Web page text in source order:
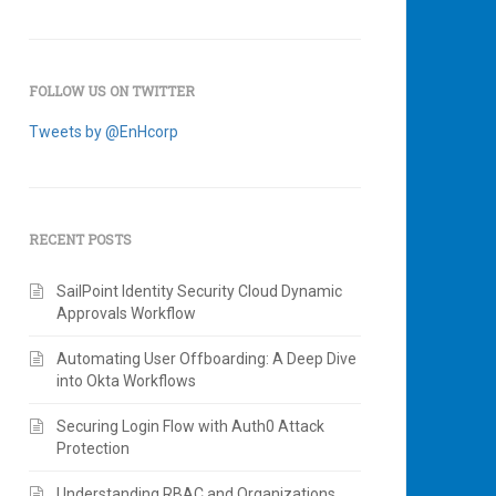
FOLLOW US ON TWITTER
Tweets by @EnHcorp
RECENT POSTS
SailPoint Identity Security Cloud Dynamic
Approvals Workflow
Automating User Offboarding: A Deep Dive
into Okta Workflows
Securing Login Flow with Auth0 Attack
Protection